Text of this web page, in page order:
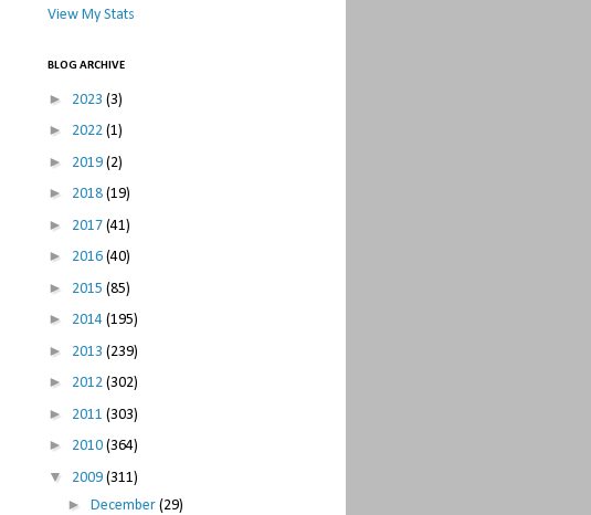
View My Stats
BLOG ARCHIVE
► 2023 (3)
► 2022 (1)
► 2019 (2)
► 2018 (19)
► 2017 (41)
► 2016 (40)
► 2015 (85)
► 2014 (195)
► 2013 (239)
► 2012 (302)
► 2011 (303)
► 2010 (364)
▼ 2009 (311)
► December (29)